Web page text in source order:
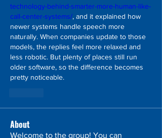
technology-behind-smarter-more-human-like-
call-center-systems/, and it explained how
newer systems handle speech more
naturally. When companies update to those
models, the replies feel more relaxed and
less robotic. But plenty of places still run
older software, so the difference becomes
pretty noticeable.
About
Welcome to the group! You can